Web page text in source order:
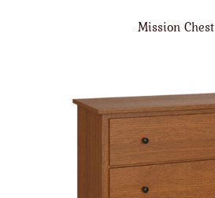
Mission Chest